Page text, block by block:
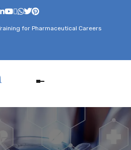
for Pharmaceutical Careers